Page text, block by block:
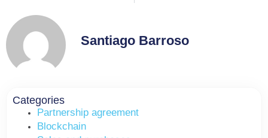
Santiago Barroso
Categories
Partnership agreement
Blockchain